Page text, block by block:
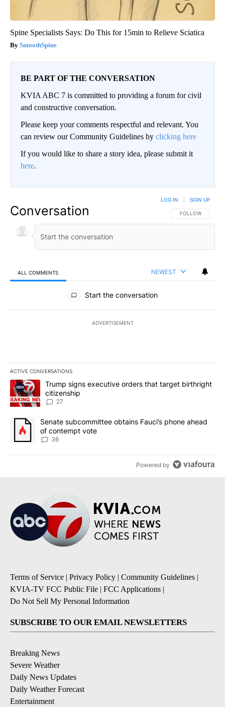
Spine Specialists Says: Do This for 15min to Relieve Sciatica
SmoothSpine
BE PART OF THE CONVERSATION
KVIA ABC 7 is committed to providing a forum for civil
and constructive conversation.
Please keep your comments respectful and relevant. You
can review our Community Guidelines by clicking here
If you would like to share a story idea, please submit it
here.
Conversation FOLLOW THIS
FOLLOW
LOG IN SIGN UP
ALL COMMENTS NEWEST
All Comments
Start the conversation
ADVERTISEMENT
ACTIVE CONVERSATIONS
The following is a list of the most commented articles in the last
A trending article titled "Trump signs executive orders that
Trump signs executive orders that target birthright
citizenship
27
A trending article titled "Senate subcommittee obtains Fauci’s
Senate subcommittee obtains Fauci’s phone ahead
of contempt vote
36
Powered by
Terms of Service | Privacy Policy | Community Guidelines |
KVIA-TV FCC Public File | FCC Applications |
Do Not Sell My Personal Information
SUBSCRIBE TO OUR EMAIL NEWSLETTERS
Breaking News
Severe Weather
Daily News Updates
Daily Weather Forecast
Entertainment